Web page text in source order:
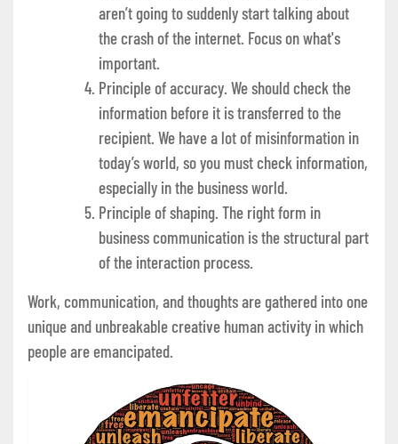
aren’t going to suddenly start talking about
the crash of the internet. Focus on what's
important.
Principle of accuracy. We should check the
information before it is transferred to the
recipient. We have a lot of misinformation in
today’s world, so you must check information,
especially in the business world.
Principle of shaping. The right form in
business communication is the structural part
of the interaction process.
Work, communication, and thoughts are gathered into one
unique and unbreakable creative human activity in which
people are emancipated.